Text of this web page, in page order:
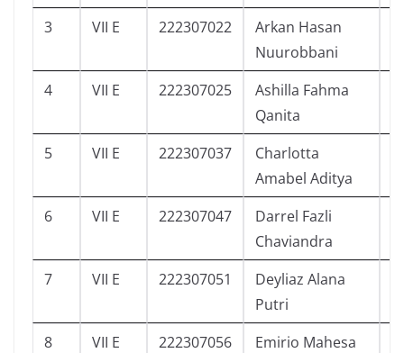
3 VII E 222307022
Arkan Hasan
Nuurobbani
4 VII E 222307025
Ashilla Fahma
Qanita
5 VII E 222307037
Charlotta
Amabel Aditya
6 VII E 222307047
Darrel Fazli
Chaviandra
7 VII E 222307051
Deyliaz Alana
Putri
8 VII E 222307056
Emirio Mahesa